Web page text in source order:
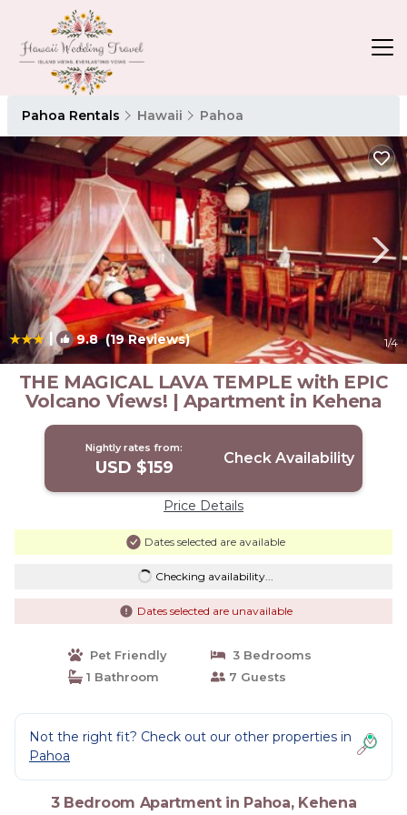
Pahoa Rentals Hawaii Pahoa
| 9.8(19 Reviews) 1/4
THE MAGICAL LAVA TEMPLE with EPIC
Volcano Views! | Apartment in Kehena
Nightly rates from:
USD $159 Check Availability
Price Details
Dates selected are available
Checking availability...
Dates selected are unavailable
Pet Friendly
3 Bedrooms
1 Bathroom
7 Guests
Not the right fit? Check out our other properties in
Pahoa
3 Bedroom Apartment in Pahoa, Kehena